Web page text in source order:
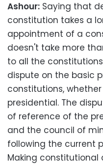
Ashour: Saying that
constitution takes a
appointment of a
doesn't take more
to all the
dispute on the basic
constitutions,
presidential. The
of reference of the
and the council of
following the current
Making